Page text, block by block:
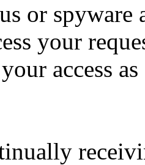
or spyware
your
access